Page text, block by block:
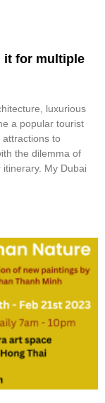
it for multiple
luxurious
a popular tourist
to
the dilemma of
My Dubai